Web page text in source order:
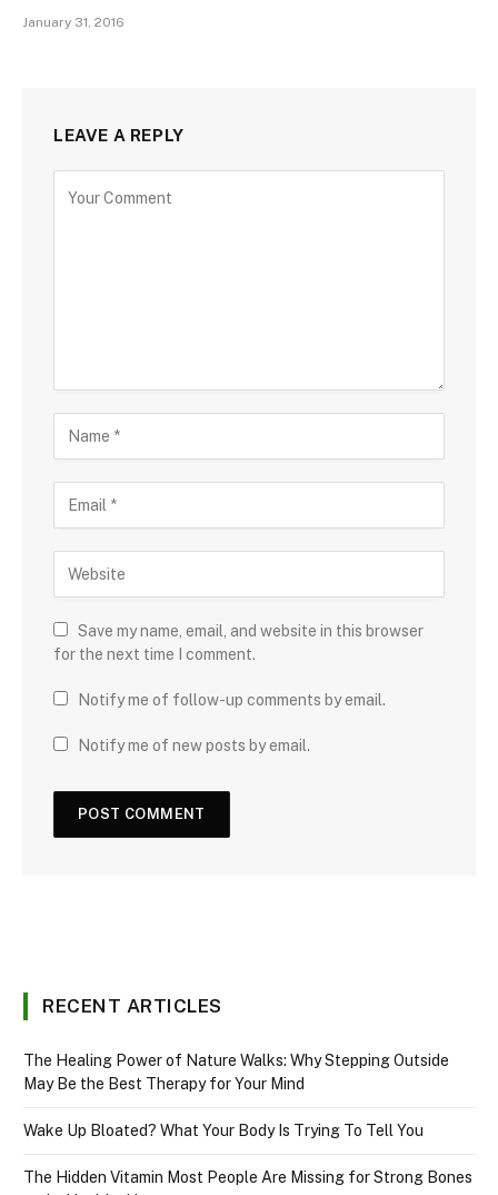
January 31, 2016
LEAVE A REPLY
Save my name, email, and website in this browser
for the next time I comment.
Notify me of follow-up comments by email.
Notify me of new posts by email.
RECENT ARTICLES
The Healing Power of Nature Walks: Why Stepping Outside
May Be the Best Therapy for Your Mind
Wake Up Bloated? What Your Body Is Trying To Tell You
The Hidden Vitamin Most People Are Missing for Strong Bones